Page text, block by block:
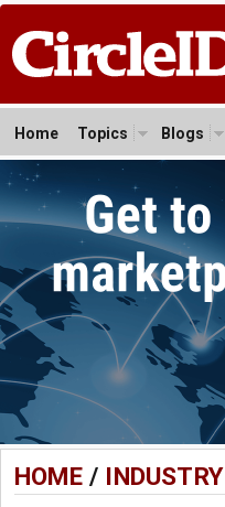
Home Topics Blogs
HOME/ INDUSTRY